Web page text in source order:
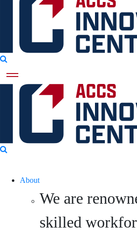
About
We are
skilled